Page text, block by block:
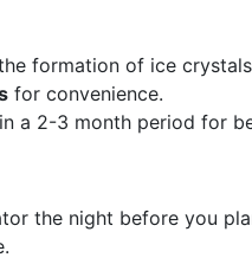
formation of ice
for convenience.
a 2-3 month period for
the night before you